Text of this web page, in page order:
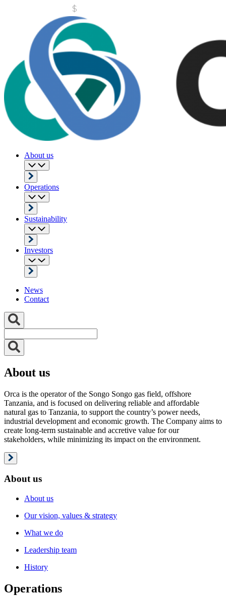
About us
Operations
Sustainability
Investors
News
Contact
About us
Orca is the operator of the Songo Songo gas field, offshore
Tanzania, and is focused on delivering reliable and affordable
natural gas to Tanzania, to support the country’s power needs,
industrial development and economic growth. The Company aims to
create long-term sustainable and accretive value for our
stakeholders, while minimizing its impact on the environment.
About us
About us
Our vision, values & strategy
What we do
Leadership team
History
Operations